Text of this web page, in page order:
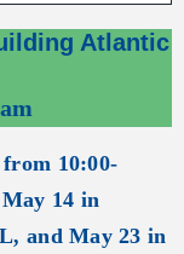
Atlantic
10:00-
14 in
and May 23 in